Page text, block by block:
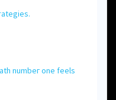
numbeг one feels